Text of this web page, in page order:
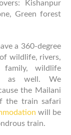
Kishanpur
Green forest
a 360-degree
wildlife, rivers,
wildlife
as well. We
the Mailani
the train safari
will be
train.